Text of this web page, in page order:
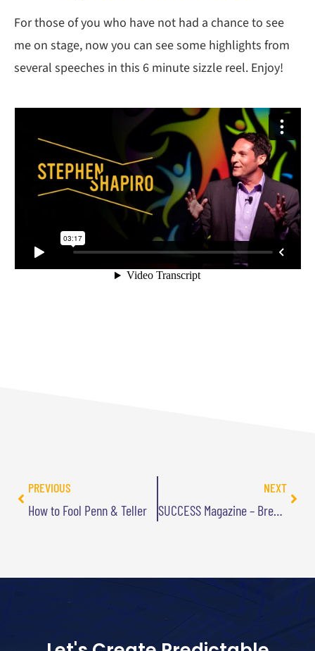
For those of you who have not had a chance to see
me on stage, now you can see some highlights from
several speeches in this 6 minute sizzle reel. Enjoy!
PREVIOUS
How to Fool Penn & Teller
NEXT